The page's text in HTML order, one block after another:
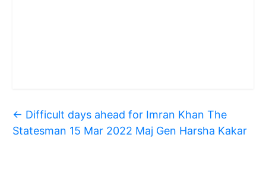
← Difficult days ahead for Imran Khan The
Statesman 15 Mar 2022 Maj Gen Harsha Kakar